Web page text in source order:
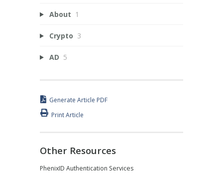
About 1
Crypto 3
AD 5
Generate Article PDF
Print Article
Other Resources
PhenixID Authentication Services